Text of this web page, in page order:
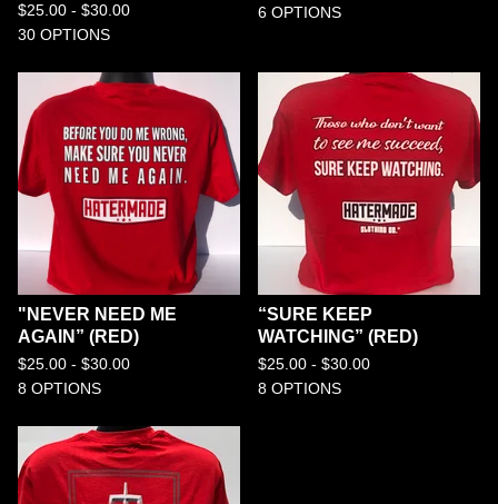
$25.00 - $30.00
30 OPTIONS
6 OPTIONS
"NEVER NEED ME
AGAIN” (RED)
$25.00 - $30.00
8 OPTIONS
“SURE KEEP
WATCHING” (RED)
$25.00 - $30.00
8 OPTIONS